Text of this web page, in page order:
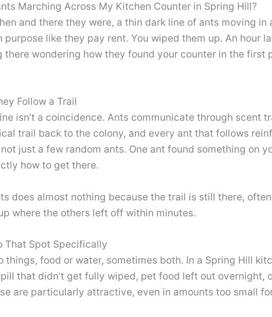
Marching Across My Kitchen Counter in Spring Hill?
and there they were, a thin dark line of ants moving
like they pay rent. You wiped them up. An hour
there wondering how they found your counter in the first
Follow a Trail
isn’t a coincidence. Ants communicate through scent
trail back to the colony, and every ant that follows
not just a few random ants. One ant found something on
how to get there.
does almost nothing because the trail is still there,
where the others left off within minutes.
That Spot Specifically
things, food or water, sometimes both. In a Spring Hill
that didn’t get fully wiped, pet food left out overnight,
are particularly attractive, even in amounts too small